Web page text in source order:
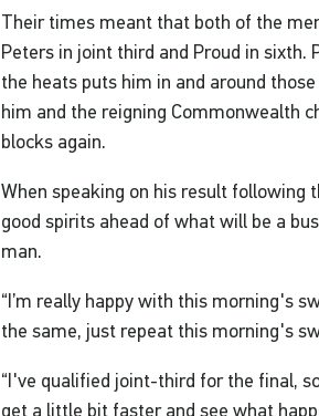
Their times meant that both of the
Peters in joint third and Proud in sixth.
the heats puts him in and around
him and the reigning Commonwealth
blocks again.
When speaking on his result following
good spirits ahead of what will be a
man.
“I’m really happy with this morning's
the same, just repeat this morning's
“I've qualified joint-third for the final,
get a little bit faster and see what